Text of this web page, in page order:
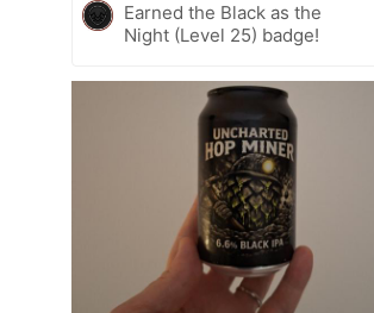
Earned the Black as the
Night (Level 25) badge!